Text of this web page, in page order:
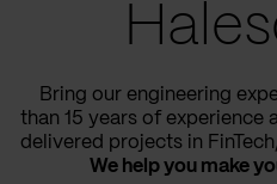
Bring our engineering
than 15 years of experience
delivered projects in
We help you make